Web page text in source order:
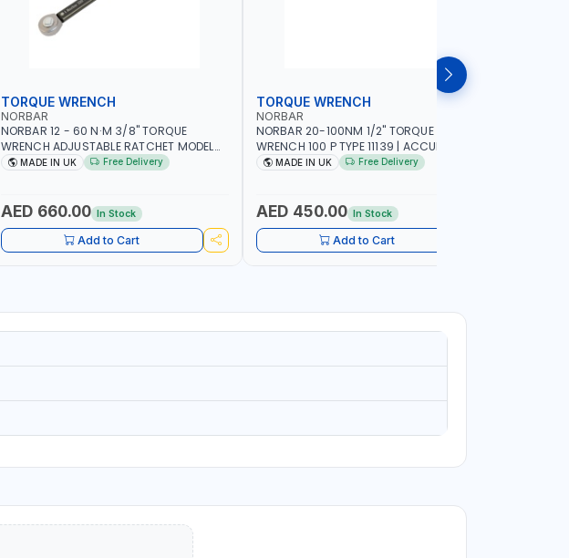
TORQUE WRENCH
NORBAR
NORBAR 12 - 60 N·M 3/8" TORQUE
WRENCH ADJUSTABLE RATCHET MODEL
60 130101 | ACCURACY ±3% | MADE IN UK
MADE IN UK Free Delivery
AED 660.00 In Stock
Add to Cart
TORQUE WRENCH
NORBAR
NORBAR 20-100NM 1/2" TORQUE
WRENCH 100 P TYPE 11139 | ACCURACY
±3% | PROFESSIONAL PRE-SET
MADE IN UK Free Delivery
AED 450.00 In Stock
Add to Cart